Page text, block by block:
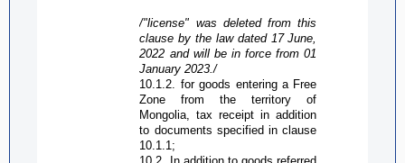
/"license" was deleted from this
clause by the law dated 17 June,
2022 and will be in force from 01
January 2023./
10.1.2. for goods entering a Free
Zone from the territory of
Mongolia, tax receipt in addition
to documents specified in clause
10.1.1;